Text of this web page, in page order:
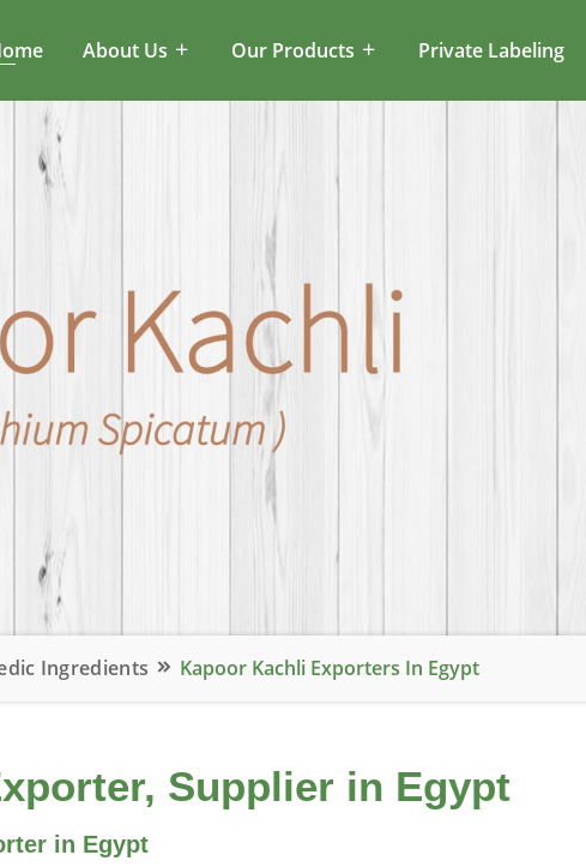
About Us Our Products Private Labeling
Ingredients Kapoor Kachli Exporters In Egypt
Supplier in Egypt
in Egypt